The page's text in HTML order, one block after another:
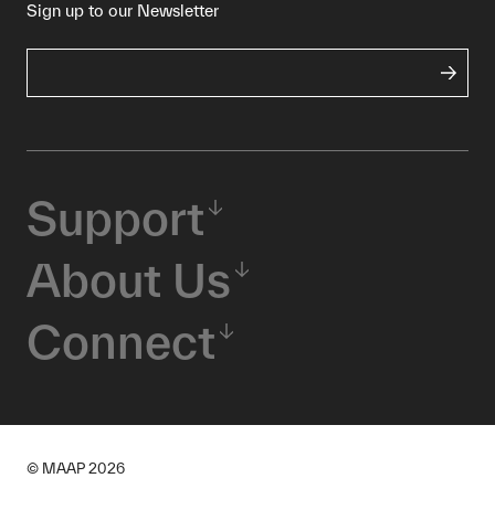
Sign up to our Newsletter
Support
About Us
Connect
© MAAP 2026